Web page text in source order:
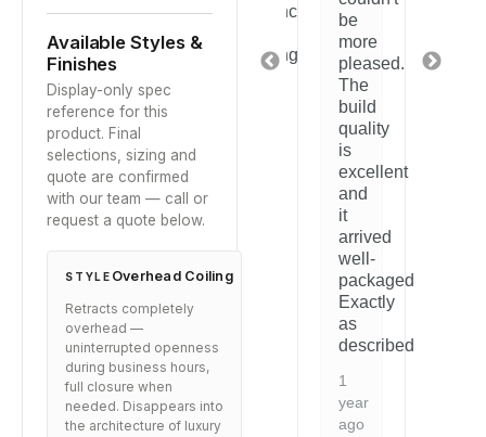
Performance
is
outstanding
and
it
blends
perfectly
with
our
space.
ago
be
pleased.
packaged.
described.
year
ago
for
space.
Installation
was
straightforward
and
quality
is
evident.
Would
recommend
to
anyone
looking
this
type
of
Available Styles &
Finishes
Display-only spec
reference for this
product. Final
selections, sizing and
quote are confirmed
with our team — call or
request a quote below.
STYLE Overhead Coiling
Retracts completely
overhead —
uninterrupted openness
during business hours,
full closure when
needed. Disappears into
the architecture of luxury